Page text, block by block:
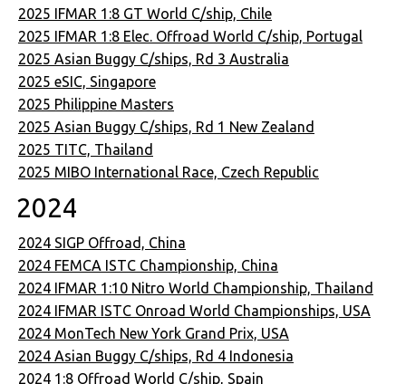
2025 IFMAR 1:8 GT World C/ship, Chile
2025 IFMAR 1:8 Elec. Offroad World C/ship, Portugal
2025 Asian Buggy C/ships, Rd 3 Australia
2025 eSIC, Singapore
2025 Philippine Masters
2025 Asian Buggy C/ships, Rd 1 New Zealand
2025 TITC, Thailand
2025 MIBO International Race, Czech Republic
2024
2024 SIGP Offroad, China
2024 FEMCA ISTC Championship, China
2024 IFMAR 1:10 Nitro World Championship, Thailand
2024 IFMAR ISTC Onroad World Championships, USA
2024 MonTech New York Grand Prix, USA
2024 Asian Buggy C/ships, Rd 4 Indonesia
2024 1:8 Offroad World C/ship, Spain